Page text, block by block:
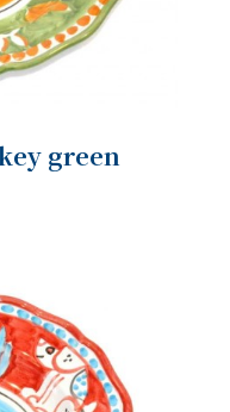
green